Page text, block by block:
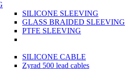
SILICONE SLEEVING
GLASS BRAIDED SLEEVING
PTFE SLEEVING
SILICONE CABLE
Zyrad 500 lead cables